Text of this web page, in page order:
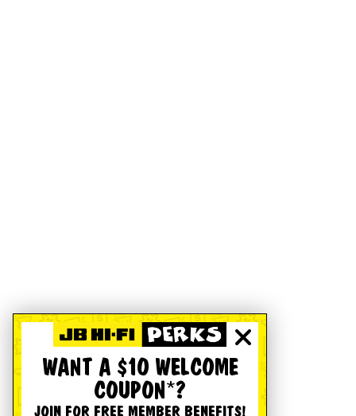
WANT A $10 WELCOME
COUPON*?
JOIN FOR FREE MEMBER BENEFITS!